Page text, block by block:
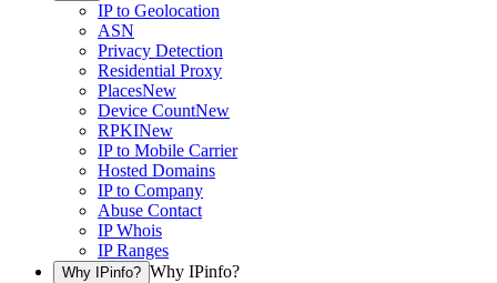
IP to Geolocation
ASN
Privacy Detection
Residential Proxy
PlacesNew
Device CountNew
RPKINew
IP to Mobile Carrier
Hosted Domains
IP to Company
Abuse Contact
IP Whois
IP Ranges
Why IPinfo? Why IPinfo?